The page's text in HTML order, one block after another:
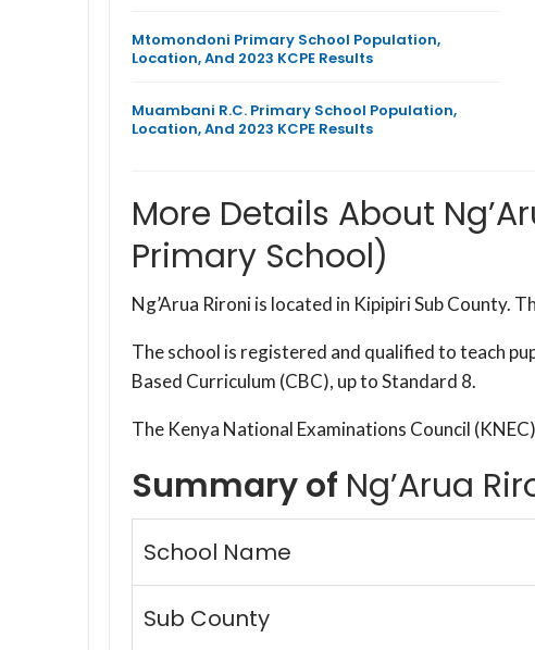
Mtomondoni Primary School Population,
Location, And 2023 KCPE Results
Muambani R.C. Primary School Population,
Location, And 2023 KCPE Results
More Details About
Primary School)
Ng’Arua Rironi is located in Kipipiri Sub County.
The school is registered and qualified to teach
Based Curriculum (CBC), up to Standard 8.
The Kenya National Examinations Council
Summary of Ng’Arua
School Name
Sub County